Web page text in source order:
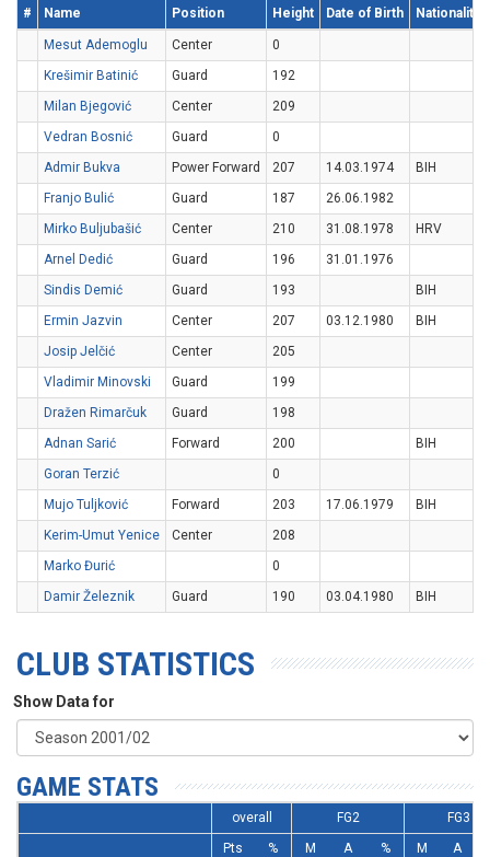
# Name Position Height Date of Birth Nationality
Mesut Ademoglu Center
0
Krešimir Batinić
Guard
192
Milan Bjegović
Center
209
Vedran Bosnić
Guard
0
Admir Bukva
Power Forward 207 14.03.1974
BIH
Franjo Bulić
Guard 187
26.06.1982
Mirko Buljubašić
Center 210 31.08.1978
HRV
Arnel Dedić
Guard 196
31.01.1976
Sindis Demić
Guard 193
BIH
Ermin Jazvin
Center 207 03.12.1980
BIH
Josip Jelčić
Center
205
Vladimir Minovski
Guard
199
Dražen Rimarčuk
Guard
198
Adnan Sarić
Forward 200
BIH
Goran Terzić
0
Mujo Tuljković
Forward 203 17.06.1979
BIH
Kerim-Umut Yenice
Center
208
Marko Đurić
0
Damir Železnik
Guard 190 03.04.1980 BIH
CLUB STATISTICS
Show Data for
GAME STATS
overall FG2
FG3
Pts
% M A % M A